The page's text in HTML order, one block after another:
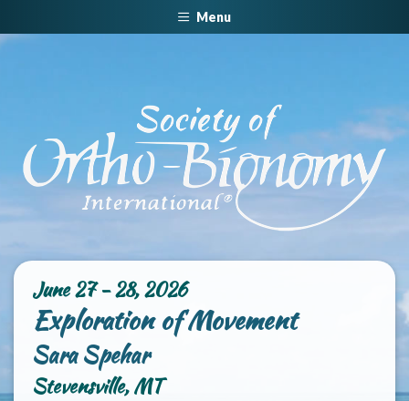
Menu
June 27 - 28, 2026
Exploration of Movement
Sara Spehar
Stevensville, MT